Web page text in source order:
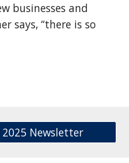
businesses and
says, “there is so
Newsletter